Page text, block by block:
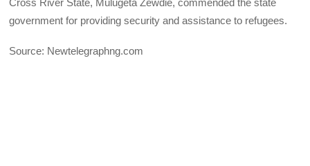
Cross River State, Mulugeta Zewdie, commended the state
government for providing security and assistance to refugees.
Source: Newtelegraphng.com